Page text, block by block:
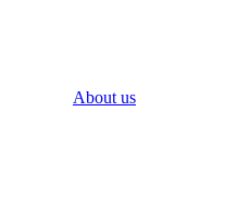
About us